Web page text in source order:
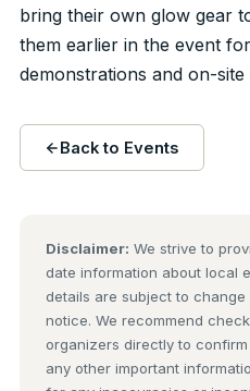
bring their own glow gear
them earlier in the event
demonstrations and on-site
Back to Events
Disclaimer: We strive to
date information about local
details are subject to
notice. We recommend
organizers directly to
any other important